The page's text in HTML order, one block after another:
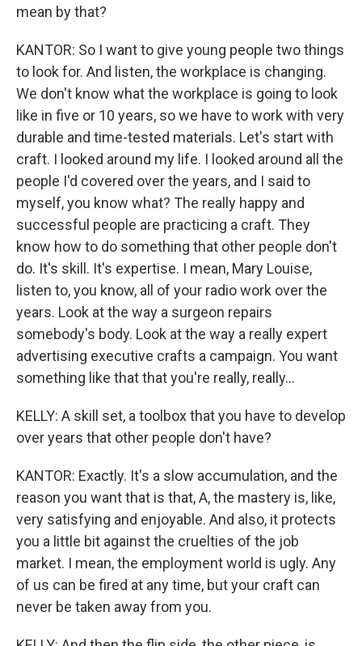
mean by that?
KANTOR: So I want to give young people two things
to look for. And listen, the workplace is changing.
We don't know what the workplace is going to look
like in five or 10 years, so we have to work with very
durable and time-tested materials. Let's start with
craft. I looked around my life. I looked around all the
people I'd covered over the years, and I said to
myself, you know what? The really happy and
successful people are practicing a craft. They
know how to do something that other people don't
do. It's skill. It's expertise. I mean, Mary Louise,
listen to, you know, all of your radio work over the
years. Look at the way a surgeon repairs
somebody's body. Look at the way a really expert
advertising executive crafts a campaign. You want
something like that that you're really, really...
KELLY: A skill set, a toolbox that you have to develop
over years that other people don't have?
KANTOR: Exactly. It's a slow accumulation, and the
reason you want that is that, A, the mastery is, like,
very satisfying and enjoyable. And also, it protects
you a little bit against the cruelties of the job
market. I mean, the employment world is ugly. Any
of us can be fired at any time, but your craft can
never be taken away from you.